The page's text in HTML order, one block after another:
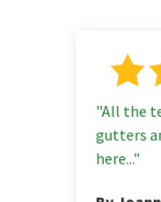
"All the
gutters
here..."